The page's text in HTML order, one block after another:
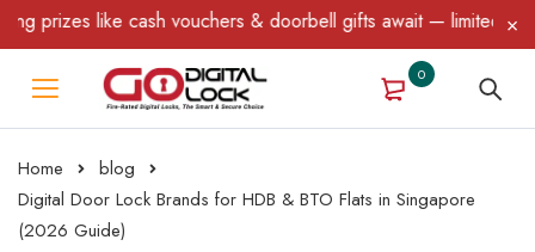
like cash vouchers & doorbell gifts await — limited time only!
0
Home
blog
Digital Door Lock Brands for HDB & BTO Flats in Singapore
(2026 Guide)